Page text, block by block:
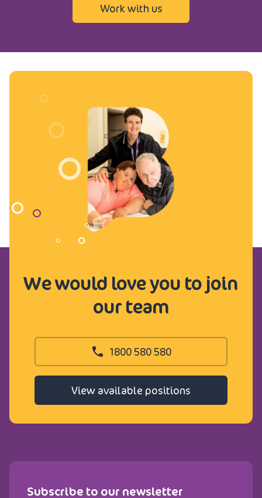
Work with us
We would love you to join
our team
1800 580 580
View available positions
Subscribe to our newsletter